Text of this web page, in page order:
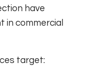
have
in commercial
target: